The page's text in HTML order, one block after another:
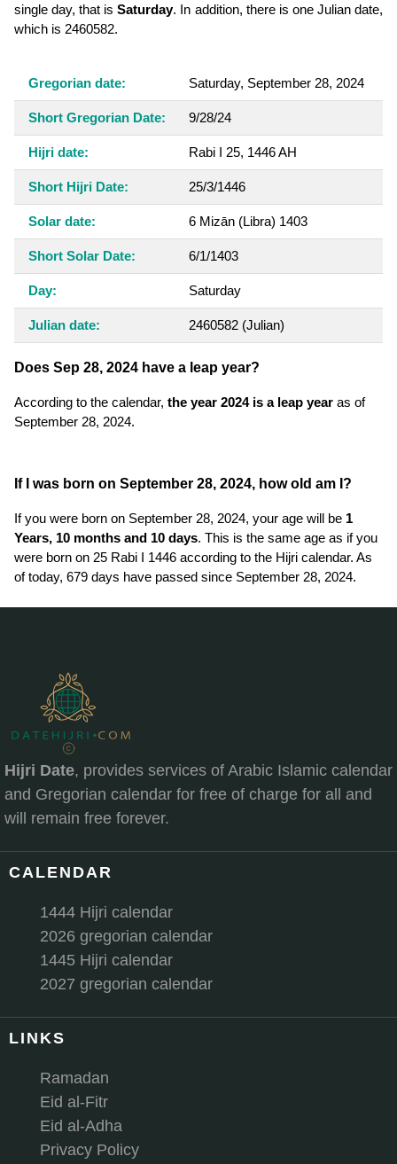
single day, that isSaturday. In addition, there is one Julian date,
which is 2460582.
Gregorian date: Saturday, September 28, 2024
Short Gregorian Date: 9/28/24
Hijri date: Rabi I 25, 1446 AH
Short Hijri Date: 25/3/1446
Solar date: 6 Mizān (Libra) 1403
Short Solar Date: 6/1/1403
Day: Saturday
Julian date: 2460582 (Julian)
Does Sep 28, 2024 have a leap year?
According to the calendar, the year 2024 is a leap year as of
September 28, 2024.
If I was born on September 28, 2024, how old am I?
If you were born on September 28, 2024, your age will be 1
Years, 10 months and 10 days. This is the same age as if you
were born on 25 Rabi I 1446 according to the Hijri calendar. As
of today, 679 days have passed since September 28, 2024.
Hijri Date, provides services of Arabic Islamic calendar
and Gregorian calendar for free of charge for all and
will remain free forever.
CALENDAR
1444 Hijri calendar
2026 gregorian calendar
1445 Hijri calendar
2027 gregorian calendar
LINKS
Ramadan
Eid al-Fitr
Eid al-Adha
Privacy Policy